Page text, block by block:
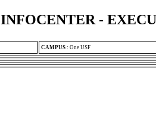
INFOCENTER -
CAMPUS : One USF